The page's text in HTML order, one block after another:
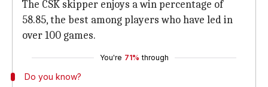
The CSK skipper enjoys a win percentage of
58.85, the best among players who have led in
over 100 games.
You're 71% through
Do you know?